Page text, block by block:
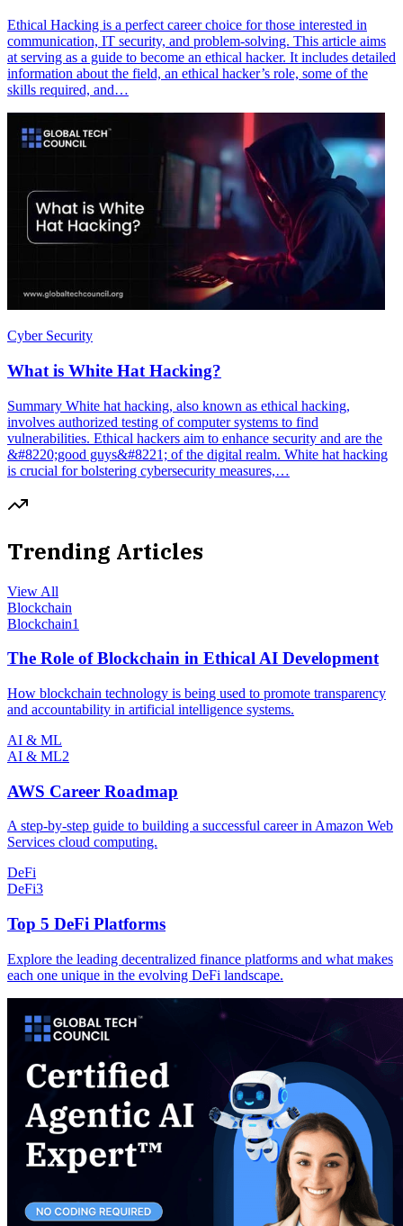
Ethical Hacking is a perfect career choice for those interested in
communication, IT security, and problem-solving. This article aims
at serving as a guide to become an ethical hacker. It includes detailed
information about the field, an ethical hacker’s role, some of the
skills required, and…
Cyber Security
What is White Hat Hacking?
Summary White hat hacking, also known as ethical hacking,
involves authorized testing of computer systems to find
vulnerabilities. Ethical hackers aim to enhance security and are the
&#8220;good guys&#8221; of the digital realm. White hat hacking
is crucial for bolstering cybersecurity measures,…
Trending Articles
View All
Blockchain
Blockchain1
The Role of Blockchain in Ethical AI Development
How blockchain technology is being used to promote transparency
and accountability in artificial intelligence systems.
AI & ML
AI & ML2
AWS Career Roadmap
A step-by-step guide to building a successful career in Amazon Web
Services cloud computing.
DeFi
DeFi3
Top 5 DeFi Platforms
Explore the leading decentralized finance platforms and what makes
each one unique in the evolving DeFi landscape.